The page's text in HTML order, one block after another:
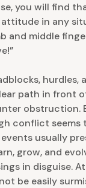
you will find
in any
and middle
hurdles,
path in front
obstruction.
conflict seems
usually
grow, and
in disguise.
be easily